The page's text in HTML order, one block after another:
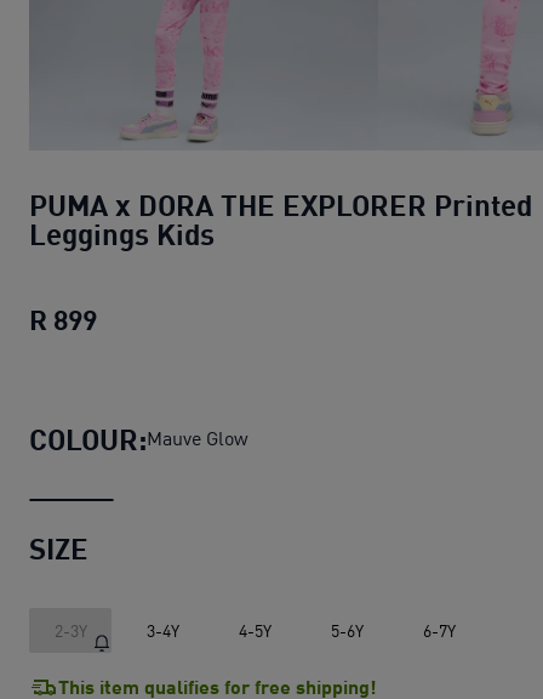
PUMA x DORA THE EXPLORER Printed
Leggings Kids
R 899
COLOUR:Mauve Glow
SIZE
2-3Y 3-4Y 4-5Y 5-6Y 6-7Y
This item qualifies for free shipping!